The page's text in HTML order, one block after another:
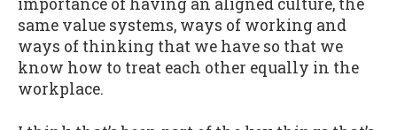
same value systems, ways of working and
ways of thinking that we have so that we
know how to treat each other equally in the
workplace.